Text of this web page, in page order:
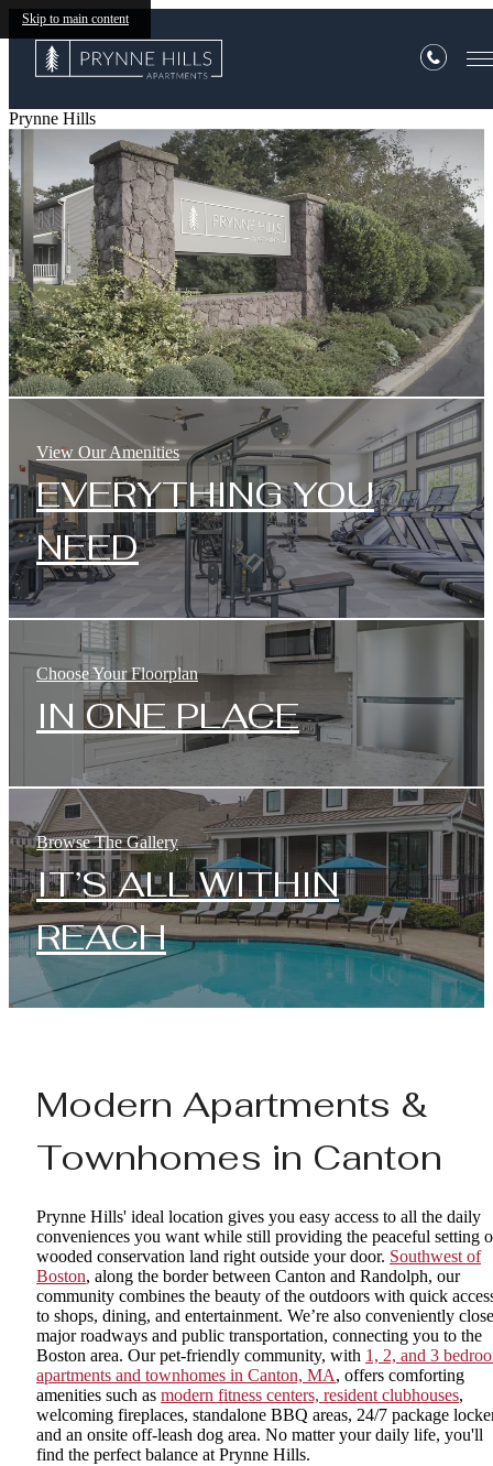
Skip to main content
Prynne Hills
View Our Amenities
EVERYTHING YOU
NEED
Choose Your Floorplan
IN ONE PLACE
Browse The Gallery
IT’S ALL WITHIN
REACH
Modern Apartments &
Townhomes in Canton
Prynne Hills' ideal location gives you easy access to all the daily
conveniences you want while still providing the peaceful setting
wooded conservation land right outside your door. Southwest of
Boston, along the border between Canton and Randolph, our
community combines the beauty of the outdoors with quick
to shops, dining, and entertainment. We’re also conveniently
major roadways and public transportation, connecting you to the
Boston area. Our pet-friendly community, with 1, 2, and 3
apartments and townhomes in Canton, MA, offers comforting
amenities such as modern fitness centers, resident clubhouses,
welcoming fireplaces, standalone BBQ areas, 24/7 package
and an onsite off-leash dog area. No matter your daily life, you'll
find the perfect balance at Prynne Hills.